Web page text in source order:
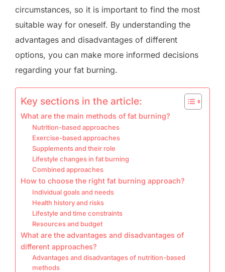
circumstances, so it is important to find the most
suitable way for oneself. By understanding the
advantages and disadvantages of different
options, you can make more informed decisions
regarding your fat burning.
Key sections in the article:
What are the main methods of fat burning?
Nutrition-based approaches
Exercise-based approaches
Supplements and their role
Lifestyle changes in fat burning
Combined approaches
How to choose the right fat burning approach?
Individual goals and needs
Health history and risks
Lifestyle and time constraints
Resources and budget
What are the advantages and disadvantages of
different approaches?
Advantages and disadvantages of nutrition-based
methods